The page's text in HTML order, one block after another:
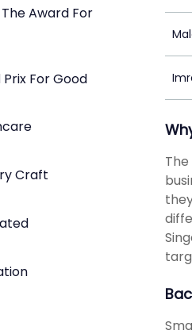
Award For
For Good
Craft